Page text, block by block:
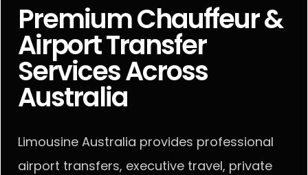
FLEET
SUPPORT
Premium Chauffeur &
Airport Transfer
Services Across
Australia
Limousine Australia provides professional
airport transfers, executive travel, private